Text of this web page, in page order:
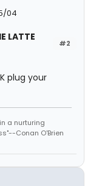
04
#2
LATTE
plug your
a nurturing
Conan O'Brien